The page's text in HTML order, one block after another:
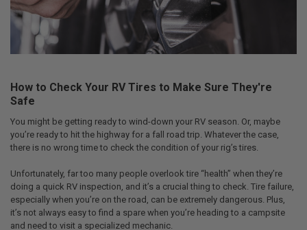
How to Check Your RV Tires to Make Sure They're
Safe
You might be getting ready to wind-down your RV season. Or, maybe
you’re ready to hit the highway for a fall road trip. Whatever the case,
there is no wrong time to check the condition of your rig’s tires.
Unfortunately, far too many people overlook tire “health” when they’re
doing a quick RV inspection, and it’s a crucial thing to check. Tire failure,
especially when you’re on the road, can be extremely dangerous. Plus,
it’s not always easy to find a spare when you’re heading to a campsite
and need to visit a specialized mechanic.